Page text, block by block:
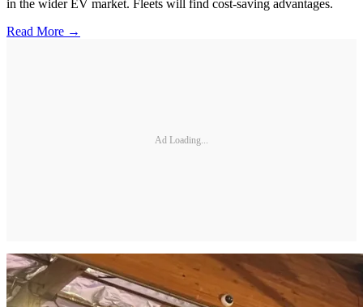
in the wider EV market. Fleets will find cost-saving advantages.
Read More →
Ad Loading...